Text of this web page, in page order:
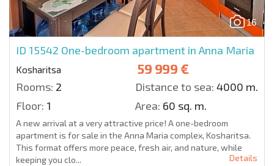
16
ID 15542 One-bedroom apartment in Anna Maria
Kosharitsa 59 999 €
Rooms: 2 Distance to sea: 4000 m.
Floor: 1 Area: 60 sq. m.
A new arrival at a very attractive price! A one-bedroom
apartment is for sale in the Anna Maria complex, Kosharitsa.
This format offers more peace, fresh air, and nature, while
keeping you clo...
Details